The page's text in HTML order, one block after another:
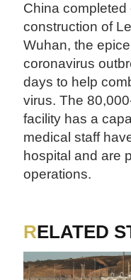
China
construction of
Wuhan, the
coronavirus
days to help
virus. The
facility has a
medical staff
hospital and are
operations.
RELATED